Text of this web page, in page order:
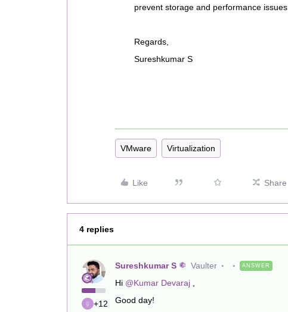
prevent storage and performance issues.
Regards,
Sureshkumar S
VMware Virtualization
Like Share
4 replies
+12
Sureshkumar S Vaulter ANSWER
Hi ​ @Kumar Devaraj
Good day!